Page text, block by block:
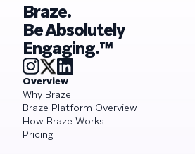
Braze.
Be Absolutely
Engaging.™
Overview
Why Braze
Braze Platform Overview
How Braze Works
Pricing